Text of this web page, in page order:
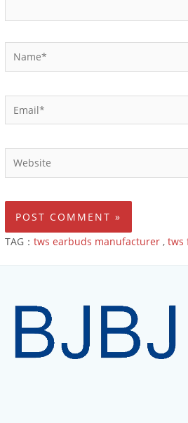
TAG：tws earbuds manufacturer ,tws